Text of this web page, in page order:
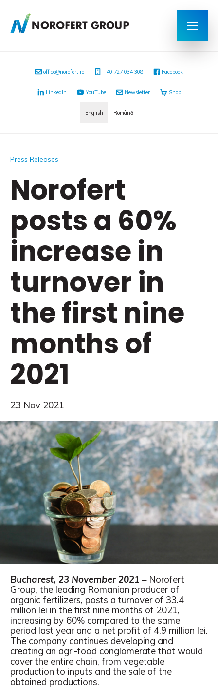
office@norofert.ro +40 727 034 308 Facebook
LinkedIn YouTube Newsletter Shop
English Română
Press Releases
Norofert
posts a 60%
increase in
turnover in
the first nine
months of
2021
23 Nov 2021
Bucharest, 23 November 2021 – Norofert
Group, the leading Romanian producer of
organic fertilizers, posts a turnover of 33.4
million lei in the first nine months of 2021,
increasing by 60% compared to the same
period last year and a net profit of 4.9 million lei.
The company continues developing and
creating an agri-food conglomerate that would
cover the entire chain, from vegetable
production to inputs and the sale of the
obtained productions.